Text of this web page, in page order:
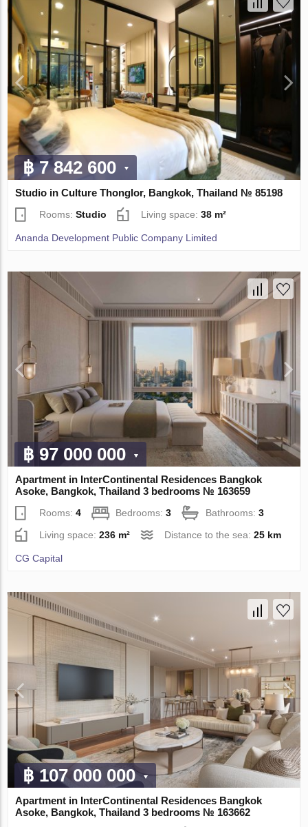
฿ 7 842 600
Studio in Culture Thonglor, Bangkok, Thailand № 85198
Rooms:Studio Living space:38 m²
Ananda Development Public Company Limited
฿ 97 000 000
Apartment in InterContinental Residences Bangkok
Asoke, Bangkok, Thailand 3 bedrooms № 163659
Rooms:4 Bedrooms:3 Bathrooms:3
Living space:236 m² Distance to the sea:25 km
CG Capital
฿ 107 000 000
Apartment in InterContinental Residences Bangkok
Asoke, Bangkok, Thailand 3 bedrooms № 163662